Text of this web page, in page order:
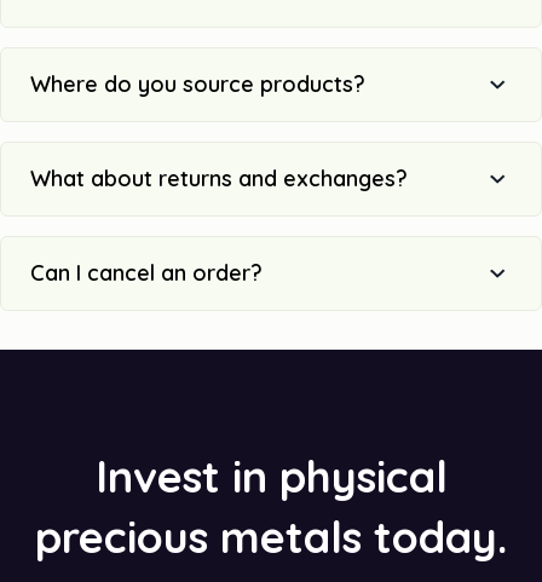
Where do you source products?
What about returns and exchanges?
Can I cancel an order?
Invest in physical
precious metals today.